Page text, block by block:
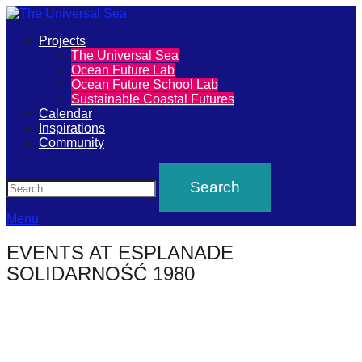
The
Universal
Sea
Join
our
movement
to
push
positive
Primary
Projects
The Universal Sea
Ocean Future Lab
Ocean Future School Lab
Sustainable Coastal Futures
Calendar
Inspirations
Community
Menu
EVENTS AT ESPLANADE
SOLIDARNOŚĆ 1980